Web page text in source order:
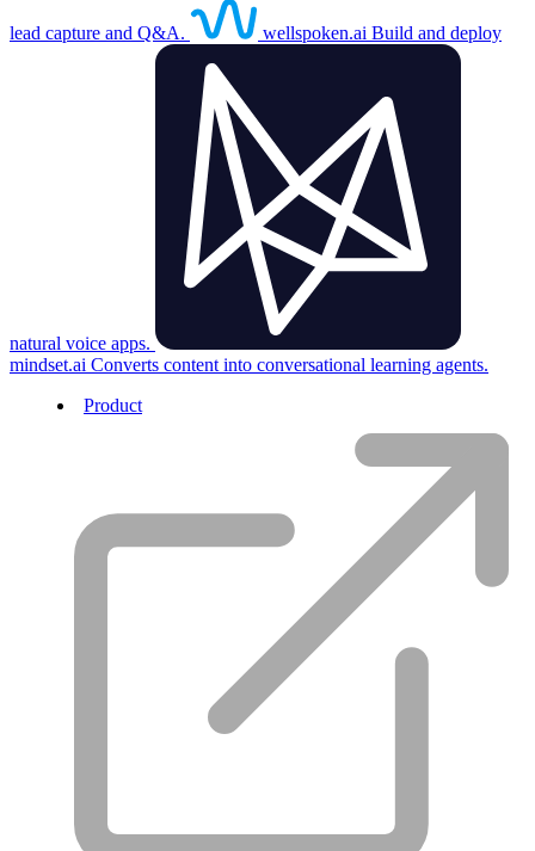
lead capture and Q&A. wellspoken.ai Build and deploy
natural voice apps.
mindset.ai Converts content into conversational learning agents.
Product